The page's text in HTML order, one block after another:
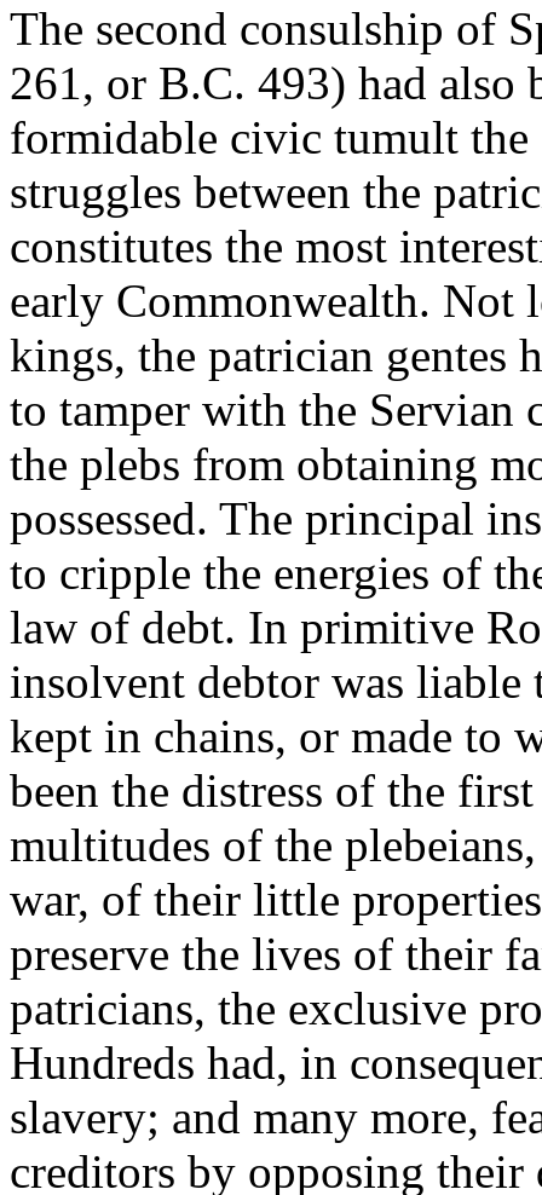
The second consulship of
261, or B.C. 493) had also
formidable civic tumult
struggles between the
constitutes the most
early Commonwealth. Not
kings, the patrician gentes
to tamper with the Servian
the plebs from obtaining
possessed. The principal
to cripple the energies of
law of debt. In primitive
insolvent debtor was liable
kept in chains, or made to
been the distress of the
multitudes of the
war, of their little
preserve the lives of their
patricians, the exclusive
Hundreds had, in
slavery; and many more,
creditors by opposing their